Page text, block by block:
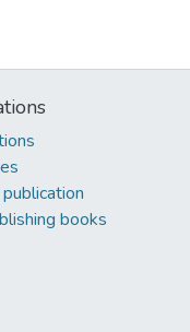
books